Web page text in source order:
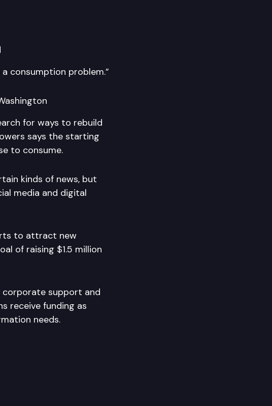
consumption problem.”
for ways to rebuild
says the starting
to consume.
kinds of news, but
media and digital
to attract new
of raising $1.5 million
corporate support and
receive funding as
needs.